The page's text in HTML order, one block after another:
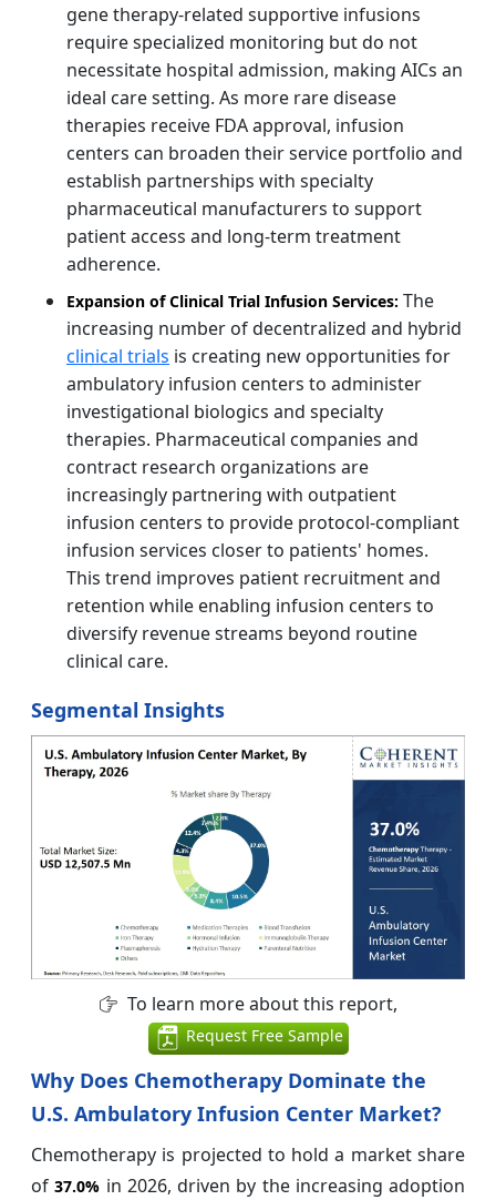
gene therapy-related supportive infusions
require specialized monitoring but do not
necessitate hospital admission, making AICs an
ideal care setting. As more rare disease
therapies receive FDA approval, infusion
centers can broaden their service portfolio and
establish partnerships with specialty
pharmaceutical manufacturers to support
patient access and long-term treatment
adherence.
Expansion of Clinical Trial Infusion Services: The
increasing number of decentralized and hybrid
clinical trials is creating new opportunities for
ambulatory infusion centers to administer
investigational biologics and specialty
therapies. Pharmaceutical companies and
contract research organizations are
increasingly partnering with outpatient
infusion centers to provide protocol-compliant
infusion services closer to patients' homes.
This trend improves patient recruitment and
retention while enabling infusion centers to
diversify revenue streams beyond routine
clinical care.
Segmental Insights
To learn more about this report,
Request Free Sample
Why Does Chemotherapy Dominate the
U.S. Ambulatory Infusion Center Market?
Chemotherapy is projected to hold a market share
of37.0% in 2026, driven by the increasing adoption